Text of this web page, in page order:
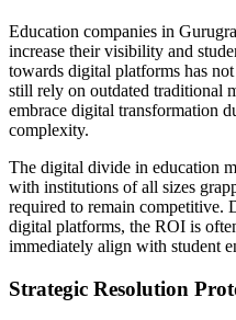
Education companies in
increase their visibility and
towards digital platforms has
still rely on outdated traditional
embrace digital transformation
complexity.
The digital divide in education
with institutions of all sizes
required to remain competitive.
digital platforms, the ROI is
immediately align with student
Strategic Resolution